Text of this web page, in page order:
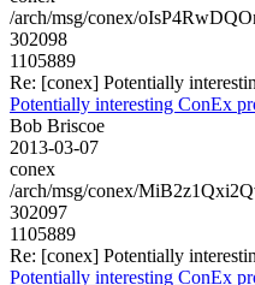
/arch/msg/conex/
302098
1105889
Re: [conex] Potentially
Potentially interesting ConEx
Bob Briscoe
2013-03-07
conex
/arch/msg/conex/
302097
1105889
Re: [conex] Potentially
Potentially interesting ConEx